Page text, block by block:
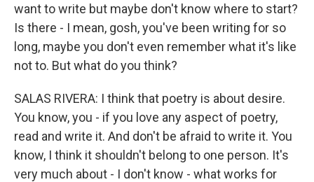
want to write but maybe don't know where to start?
Is there - I mean, gosh, you've been writing for so
long, maybe you don't even remember what it's like
not to. But what do you think?
SALAS RIVERA: I think that poetry is about desire.
You know, you - if you love any aspect of poetry,
read and write it. And don't be afraid to write it. You
know, I think it shouldn't belong to one person. It's
very much about - I don't know - what works for